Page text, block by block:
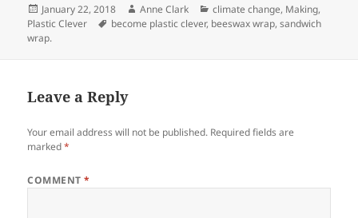
Posted
on
January 22, 2018 Author
Anne Clark Categories
climate change, Making,
Plastic Clever
Tags
become plastic clever, beeswax wrap,sandwich
wrap.
Leave a Reply
Your email address will not be published. Required fields are
marked*
COMMENT*